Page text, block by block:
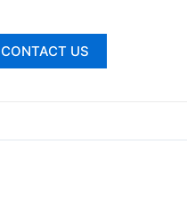
CONTACT US